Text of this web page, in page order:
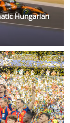
Hungarian